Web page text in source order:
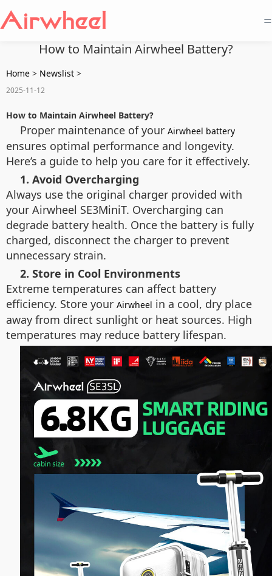
=
How to Maintain Airwheel Battery?
Home > Newslist >
2025-11-12
How to Maintain Airwheel Battery?
Proper maintenance of your Airwheel battery
ensures optimal performance and longevity.
Here’s a guide to help you care for it effectively.
1. Avoid Overcharging
Always use the original charger provided with
your Airwheel SE3MiniT. Overcharging can
degrade battery health. Once the battery is fully
charged, disconnect the charger to prevent
unnecessary strain.
2. Store in Cool Environments
Extreme temperatures can affect battery
efficiency. Store your Airwheel in a cool, dry place
away from direct sunlight or heat sources. High
temperatures may reduce battery lifespan.